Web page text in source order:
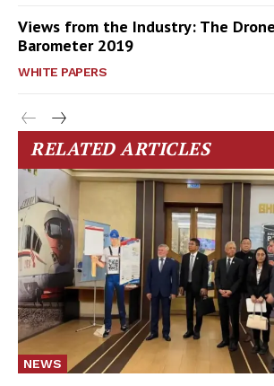
Views from the Industry: The
Barometer 2019
WHITE PAPERS
RELATED ARTICLES
NEWS